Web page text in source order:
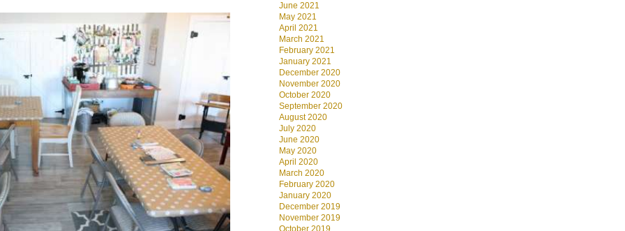
June 2021
May 2021
April 2021
March 2021
February 2021
January 2021
December 2020
November 2020
October 2020
September 2020
August 2020
July 2020
June 2020
May 2020
April 2020
March 2020
February 2020
January 2020
December 2019
November 2019
October 2019